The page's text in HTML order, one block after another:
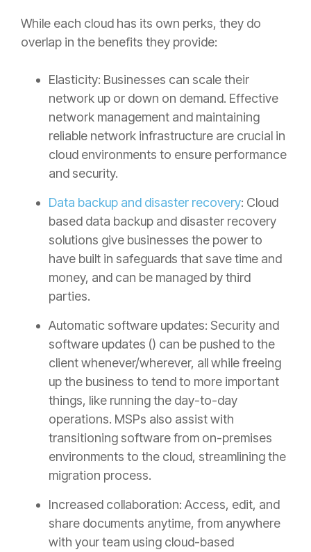
While each cloud has its own perks, they do
overlap in the benefits they provide:
Elasticity: Businesses can scale their
network up or down on demand. Effective
network management and maintaining
reliable network infrastructure are crucial in
cloud environments to ensure performance
and security.
Data backup and disaster recovery: Cloud
based data backup and disaster recovery
solutions give businesses the power to
have built in safeguards that save time and
money, and can be managed by third
parties.
Automatic software updates: Security and
software updates () can be pushed to the
client whenever/wherever, all while freeing
up the business to tend to more important
things, like running the day-to-day
operations. MSPs also assist with
transitioning software from on-premises
environments to the cloud, streamlining the
migration process.
Increased collaboration: Access, edit, and
share documents anytime, from anywhere
with your team using cloud-based